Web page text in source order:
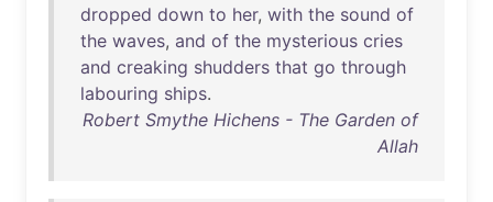
dropped down to her, with the sound of
the waves, and of the mysterious cries
and creaking shudders that go through
labouring ships.
Robert Smythe Hichens - The Garden of
Allah